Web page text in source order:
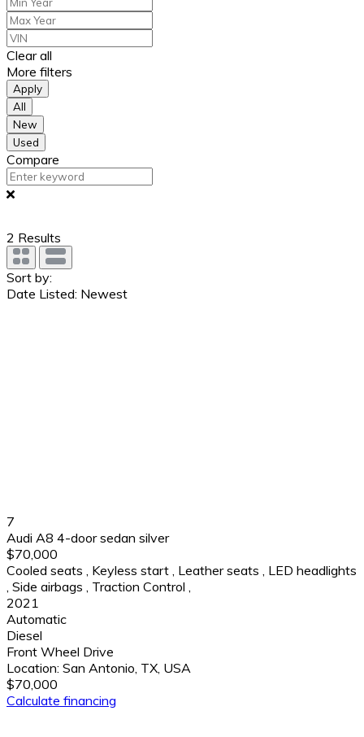
Clear all
More filters
Apply
All
New
Used
Compare
2 Results
Sort by:
Date Listed: Newest
7
Audi A8 4-door sedan silver
$70,000
Cooled seats
Keyless start Leather seats
LED headlights
Side airbags Traction Control
2021
Automatic
Diesel
Front Wheel Drive
Location: San Antonio, TX, USA
$70,000
Calculate financing